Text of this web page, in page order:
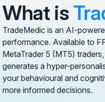
What is
TradeMedic is an AI-
performance. Available to
MetaTrader 5 (MT5)
generates a hyper-
your behavioural and
more informed decisions.